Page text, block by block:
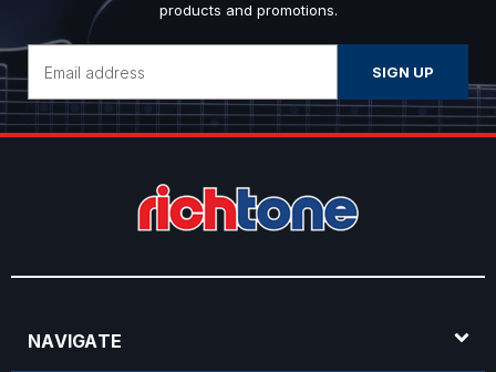
products and promotions.
Address
NAVIGATE